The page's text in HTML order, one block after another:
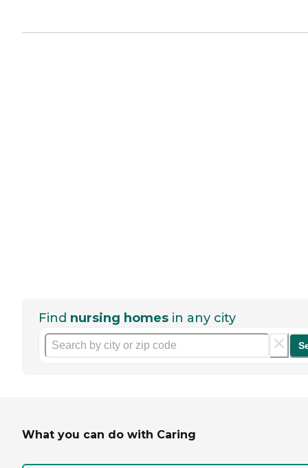
Find nursing homes in any city
What you can do with Caring